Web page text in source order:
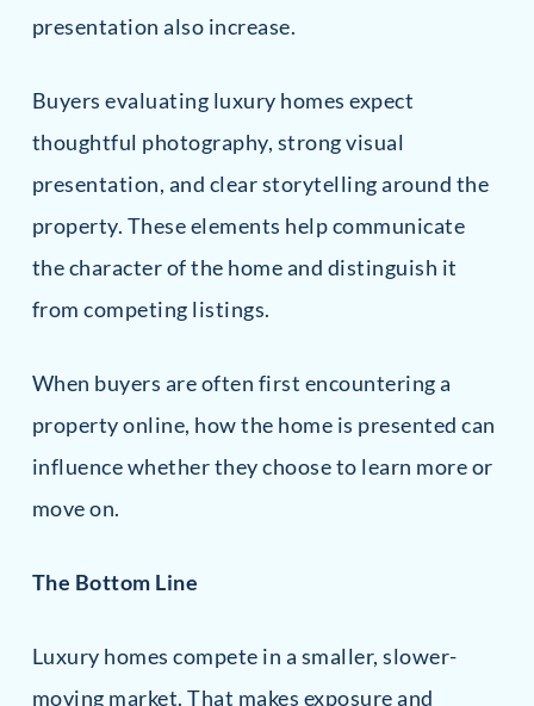
presentation also increase.
Buyers evaluating luxury homes expect
thoughtful photography, strong visual
presentation, and clear storytelling around the
property. These elements help communicate
the character of the home and distinguish it
from competing listings.
When buyers are often first encountering a
property online, how the home is presented can
influence whether they choose to learn more or
move on.
The Bottom Line
Luxury homes compete in a smaller, slower-
moving market. That makes exposure and